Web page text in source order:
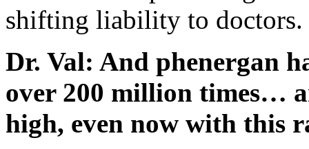
shifting liability to doctors.
Dr. Val: And phenergan
over 200 million times…
high, even now with this